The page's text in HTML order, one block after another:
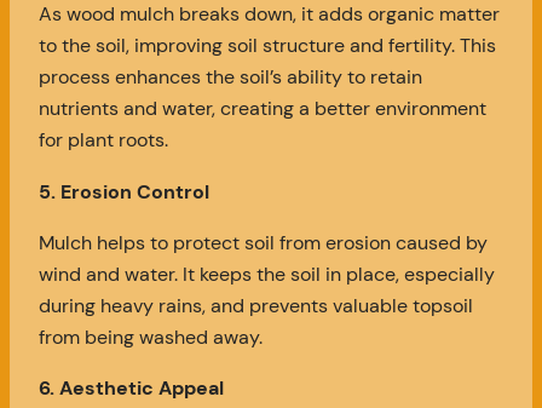
As wood mulch breaks down, it adds organic matter
to the soil, improving soil structure and fertility. This
process enhances the soil’s ability to retain
nutrients and water, creating a better environment
for plant roots.
5. Erosion Control
Mulch helps to protect soil from erosion caused by
wind and water. It keeps the soil in place, especially
during heavy rains, and prevents valuable topsoil
from being washed away.
6. Aesthetic Appeal